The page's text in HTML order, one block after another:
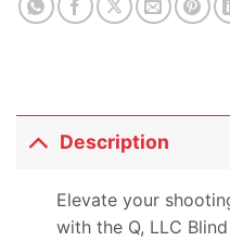
Description
Elevate your
with the Q, LLC